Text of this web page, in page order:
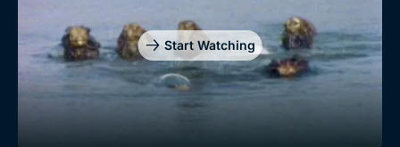
Mystery
Comedy
Docs & Lifestyle
Brit Flicks
Best of the Decades
Coming Soon
Start Watching